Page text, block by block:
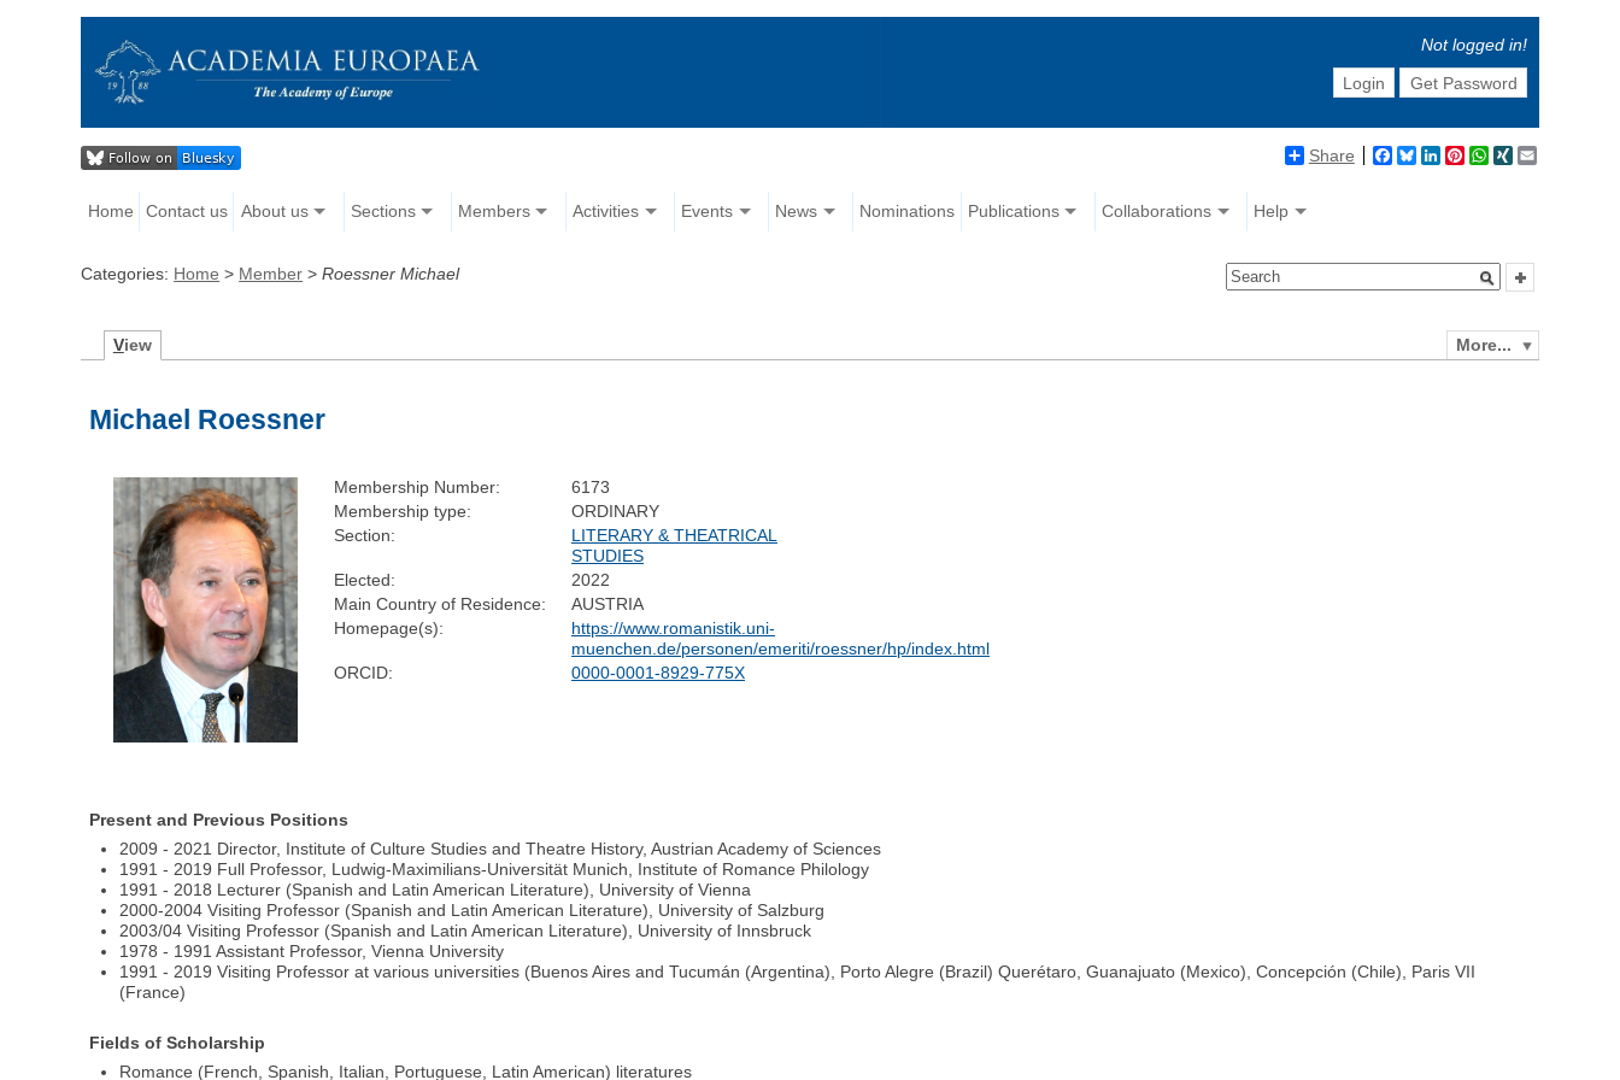
Not logged in!
Login
Get Password
Share Facebook
BlueskyLinkedIn
Pinterest
WhatsApp
XING
Home Contact us About us Sections Members Activities Events News Nominations Publications Collaborations Help
Categories: Home > Member >Roessner Michael
More...
View
Michael Roessner
Membership Number:
6173
Membership type:
ORDINARY
Section:
LITERARY & THEATRICAL
STUDIES
Elected:
2022
Main Country of Residence:
AUSTRIA
Homepage(s):
https://www.romanistik.uni-
muenchen.de/personen/emeriti/roessner/hp/index.html
ORCID:
0000-0001-8929-775X
Present and Previous Positions
2009 - 2021 Director, Institute of Culture Studies and Theatre History, Austrian Academy of Sciences
1991 - 2019 Full Professor, Ludwig-Maximilians-Universität Munich, Institute of Romance Philology
1991 - 2018 Lecturer (Spanish and Latin American Literature), University of Vienna
2000-2004 Visiting Professor (Spanish and Latin American Literature), University of Salzburg
2003/04 Visiting Professor (Spanish and Latin American Literature), University of Innsbruck
1978 - 1991 Assistant Professor, Vienna University
1991 - 2019 Visiting Professor at various universities (Buenos Aires and Tucumán (Argentina), Porto Alegre (Brazil) Querétaro, Guanajuato (Mexico), Concepción (Chile), Paris VII
(France)
Fields of Scholarship
Romance (French, Spanish, Italian, Portuguese, Latin American) literatures